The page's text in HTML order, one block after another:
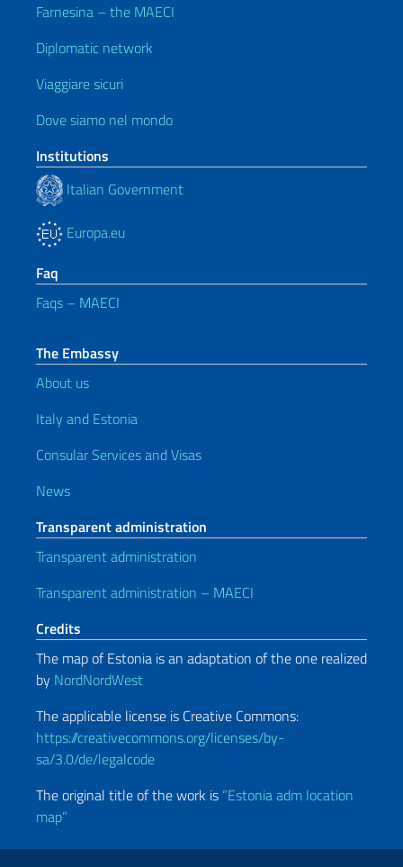
Farnesina – the MAECI
Diplomatic network
Viaggiare sicuri
Dove siamo nel mondo
Institutions
Italian Government
Europa.eu
Faq
Faqs – MAECI
The Embassy
About us
Italy and Estonia
Consular Services and Visas
News
Transparent administration
Transparent administration
Transparent administration – MAECI
Credits
The map of Estonia is an adaptation of the one realized
by NordNordWest
The applicable license is Creative Commons:
https://creativecommons.org/licenses/by-
sa/3.0/de/legalcode
The original title of the work is “Estonia adm location
map”